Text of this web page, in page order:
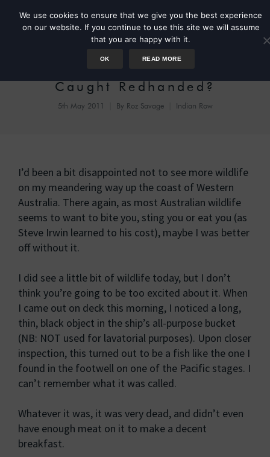
Caught Redhanded?
5th May 2011 By Roz Savage Indian Row
I’d been a bit disappointed not to see more wildlife
on my meandering way up the coast of Western
Australia. There again, as most Australian wildlife
seems to want to bite you, sting you or eat you (as
Steve Irwin learned to his cost), maybe I was better
off without it.
I did see a little bit of wildlife today, but I don’t
think you’re going to be too excited about it. When
I came out on deck this morning, I noticed a long,
thin, black object in the ship’s all-purpose bucket
(NB: NOT used for lavatorial purposes). Upon closer
inspection, this turned out to be a fish like the one I
found in the footwell on one of the Pacific stages. I
can’t remember what it was called.
Whatever it was, it was very dead, and didn’t even
have enough meat on it to make a decent
breakfast.
We use cookies to ensure that we give you the best experience
on our website. If you continue to use this site we will assume
that you are happy with it.
OK READ MORE